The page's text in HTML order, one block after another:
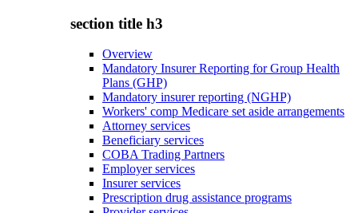
section title h3
Overview
Mandatory Insurer Reporting for Group Health
Plans (GHP)
Mandatory insurer reporting (NGHP)
Workers' comp Medicare set aside arrangements
Attorney services
Beneficiary services
COBA Trading Partners
Employer services
Insurer services
Prescription drug assistance programs